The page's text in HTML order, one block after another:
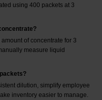
using 400 packets at 3
of concentrate for 3
measure liquid
dilution, simplify employee
inventory easier to manage.